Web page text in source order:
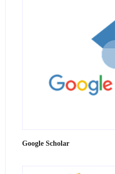
Google Scholar